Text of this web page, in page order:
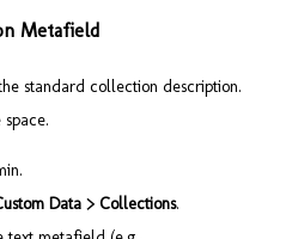
Metafield
standard collection description.
Data > Collections.